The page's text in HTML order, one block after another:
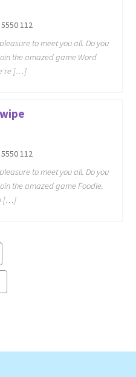
112
to meet you all. Do you
the amazed game Word
[…]
112
to meet you all. Do you
the amazed game Foodle.
[…]